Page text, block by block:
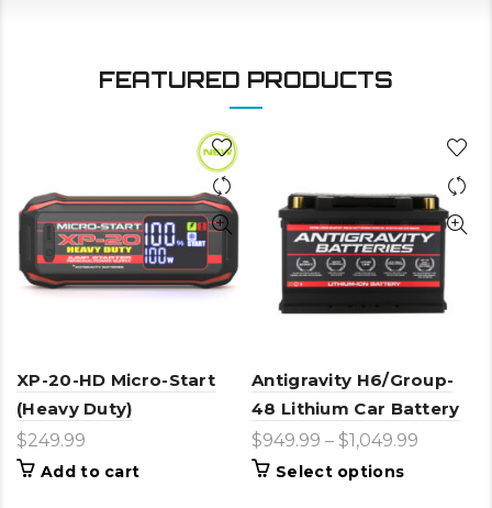
FEATURED PRODUCTS
XP-20-HD Micro-Start
(Heavy Duty)
$249.99
Add to cart
Antigravity H6/Group-
48 Lithium Car Battery
$949.99 – $1,049.99
Select optionsThis